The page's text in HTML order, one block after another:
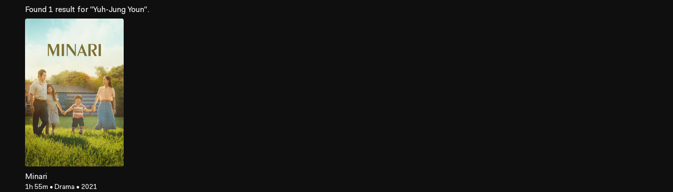
Found 1 result for "Yuh-Jung Youn".
Minari
1h 55m • Drama • 2021